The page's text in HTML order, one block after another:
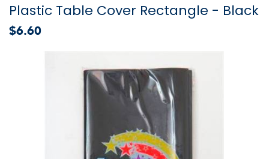
Plastic Table Cover Rectangle - Black
$6.60